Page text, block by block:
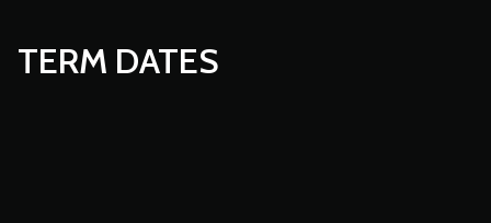
TERM DATES